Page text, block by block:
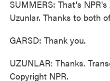
SUMMERS: That's
Uzunlar. Thanks to both
GARSD: Thank you.
UZUNLAR: Thanks.
Copyright NPR.